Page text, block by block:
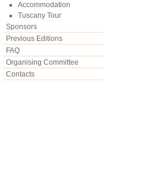
Accommodation
Tuscany Tour
Sponsors
Previous Editions
FAQ
Organising Committee
Contacts